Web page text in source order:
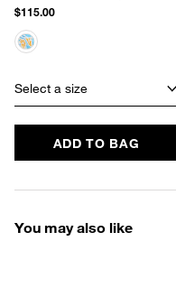
$115.00
Select a size
ADD TO BAG
You may also like